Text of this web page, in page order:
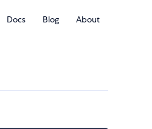
Docs Blog About